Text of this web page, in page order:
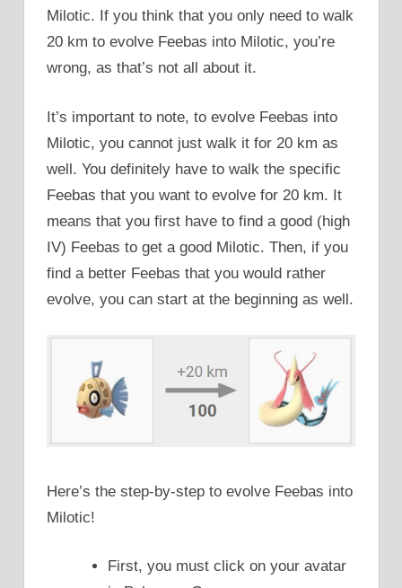
Milotic. If you think that you only need to walk
20 km to evolve Feebas into Milotic, you’re
wrong, as that’s not all about it.
It’s important to note, to evolve Feebas into
Milotic, you cannot just walk it for 20 km as
well. You definitely have to walk the specific
Feebas that you want to evolve for 20 km. It
means that you first have to find a good (high
IV) Feebas to get a good Milotic. Then, if you
find a better Feebas that you would rather
evolve, you can start at the beginning as well.
Here’s the step-by-step to evolve Feebas into
Milotic!
First, you must click on your avatar